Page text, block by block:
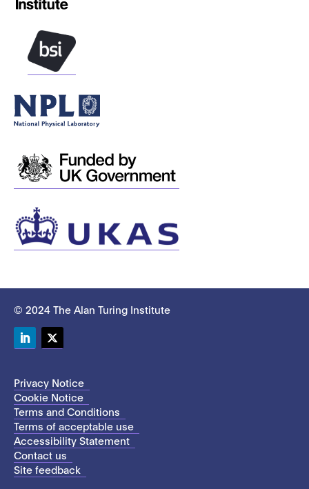
© 2024 The Alan Turing Institute
Privacy Notice
Cookie Notice
Terms and Conditions
Terms of acceptable use
Accessibility Statement
Contact us
Site feedback
This site uses cookies to store information on your computer.